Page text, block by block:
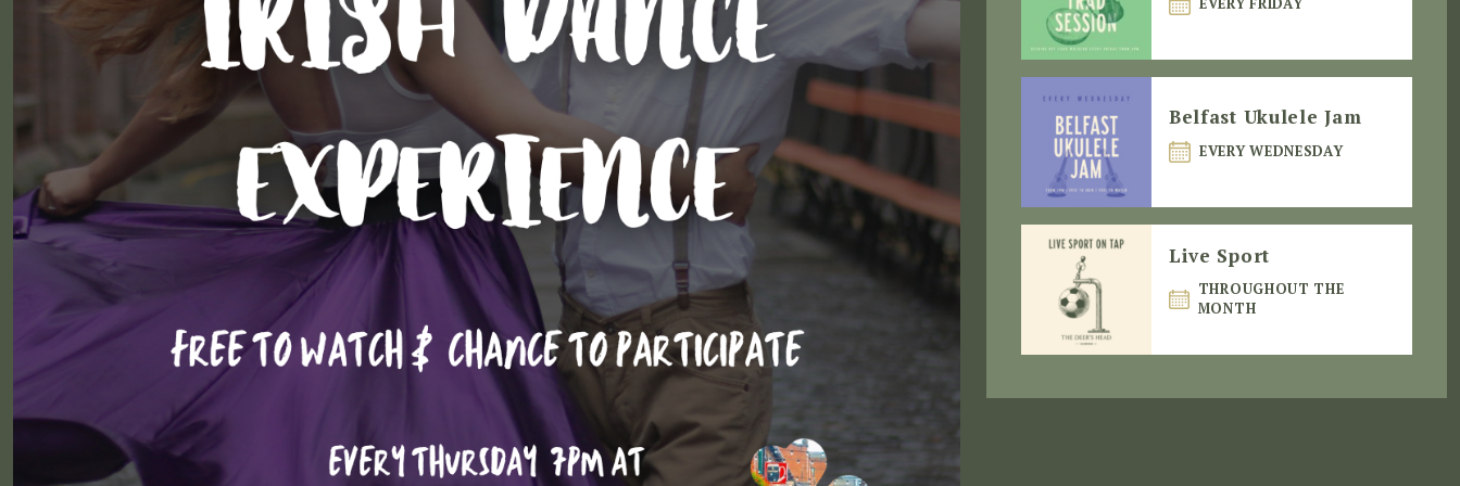
EVERY FRIDAY
Belfast Ukulele Jam
EVERY WEDNESDAY
Live Sport
THROUGHOUT THE
MONTH